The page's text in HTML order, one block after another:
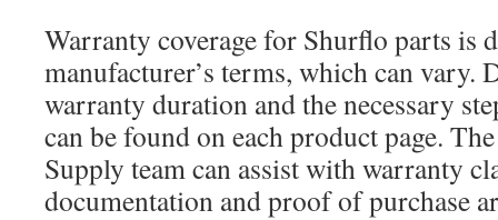
Warranty coverage for Shurflo parts is
manufacturer’s terms, which can vary.
warranty duration and the necessary
can be found on each product page.
Supply team can assist with warranty
documentation and proof of purchase